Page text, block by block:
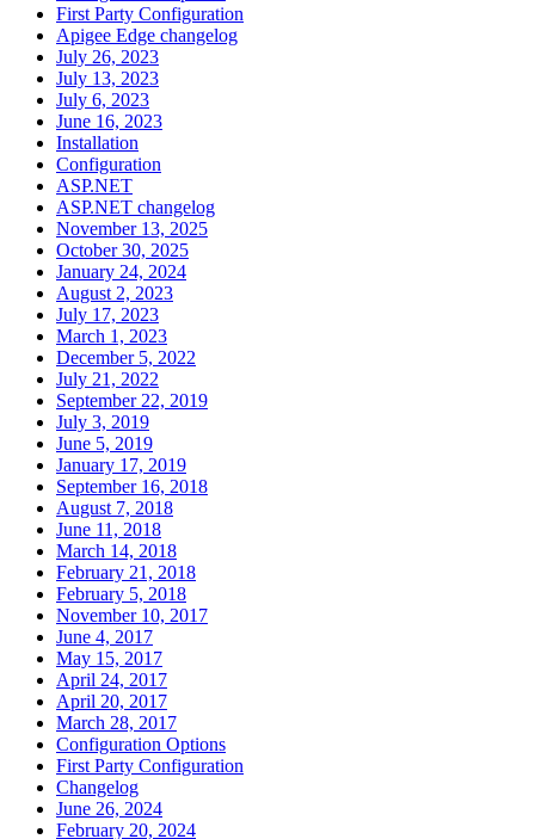
First Party Configuration
Apigee Edge changelog
July 26, 2023
July 13, 2023
July 6, 2023
June 16, 2023
Installation
Configuration
ASP.NET
ASP.NET changelog
November 13, 2025
October 30, 2025
January 24, 2024
August 2, 2023
July 17, 2023
March 1, 2023
December 5, 2022
July 21, 2022
September 22, 2019
July 3, 2019
June 5, 2019
January 17, 2019
September 16, 2018
August 7, 2018
June 11, 2018
March 14, 2018
February 21, 2018
February 5, 2018
November 10, 2017
June 4, 2017
May 15, 2017
April 24, 2017
April 20, 2017
March 28, 2017
Configuration Options
First Party Configuration
Changelog
June 26, 2024
February 20, 2024